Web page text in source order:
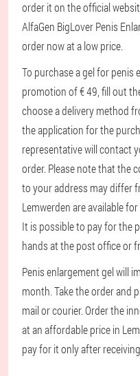
order it on the official
AlfaGen BigLover Penis
order now at a low price.
To purchase a gel for penis
promotion of € 49, fill out
choose a delivery method
the application for the
representative will contact
order. Please note that the
to your address may differ
Lemwerden are available
It is possible to pay for the
hands at the post office or
Penis enlargement gel will
month. Take the order and
mail or courier. Order the
at an affordable price in
pay for it only after